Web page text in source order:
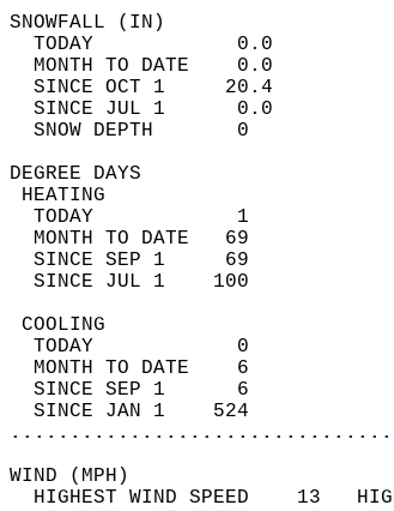
TODAY            0.0
MONTH TO DATE    0.0
SINCE OCT 1     20.4
SINCE JUL 1      0.0
SNOW
TODAY            1
MONTH TO DATE   69
SINCE SEP 1     69
SINCE JUL 1    100
TODAY            0
MONTH TO DATE    6
SINCE SEP 1      6
SINCE JAN 1    524
HIGHEST WIND SPEED    13